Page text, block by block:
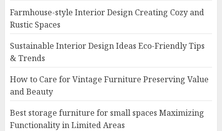
Farmhouse-style Interior Design Creating Cozy and
Rustic Spaces
Sustainable Interior Design Ideas Eco-Friendly Tips
& Trends
How to Care for Vintage Furniture Preserving Value
and Beauty
Best storage furniture for small spaces Maximizing
Functionality in Limited Areas